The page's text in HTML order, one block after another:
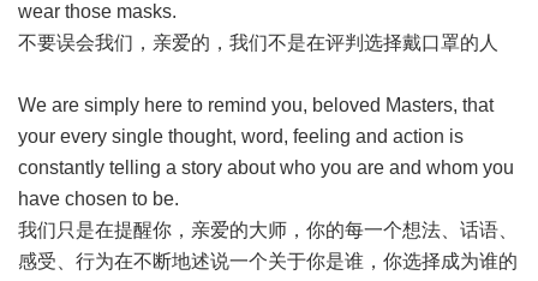
wear those masks.
不要误会我们，亲爱的，我们不是在评判选择戴口罩的人
We are simply here to remind you, beloved Masters, that
your every single thought, word, feeling and action is
constantly telling a story about who you are and whom you
have chosen to be.
我们只是在提醒你，亲爱的大师，你的每一个想法、话语、
感受、行为在不断地述说一个关于你是谁，你选择成为谁的